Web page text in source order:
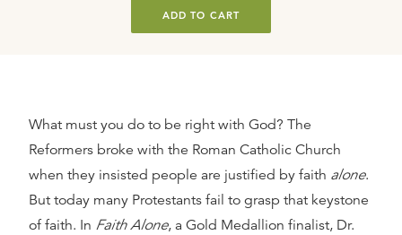
ADD TO CART
What must you do to be right with God? The
Reformers broke with the Roman Catholic Church
when they insisted people are justified by faith alone.
But today many Protestants fail to grasp that keystone
of faith. In Faith Alone, a Gold Medallion finalist, Dr.